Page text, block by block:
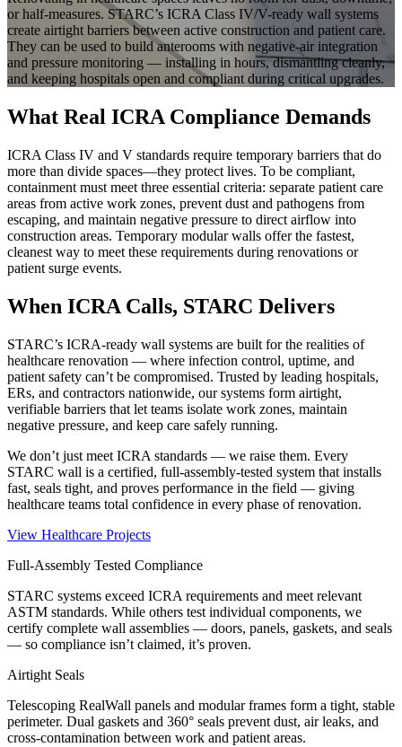
or half-measures. STARC’s ICRA Class IV/V-ready wall systems
create airtight barriers between active construction and patient care.
They can be used to build anterooms with negative-air integration
and pressure monitoring — installing in hours, dismantling cleanly,
and keeping hospitals open and compliant during critical upgrades.
What Real ICRA Compliance Demands
ICRA Class IV and V standards require temporary barriers that do
more than divide spaces—they protect lives. To be compliant,
containment must meet three essential criteria: separate patient care
areas from active work zones, prevent dust and pathogens from
escaping, and maintain negative pressure to direct airflow into
construction areas. Temporary modular walls offer the fastest,
cleanest way to meet these requirements during renovations or
patient surge events.
When ICRA Calls, STARC Delivers
STARC’s ICRA-ready wall systems are built for the realities of
healthcare renovation — where infection control, uptime, and
patient safety can’t be compromised. Trusted by leading hospitals,
ERs, and contractors nationwide, our systems form airtight,
verifiable barriers that let teams isolate work zones, maintain
negative pressure, and keep care safely running.
We don’t just meet ICRA standards — we raise them. Every
STARC wall is a certified, full-assembly-tested system that installs
fast, seals tight, and proves performance in the field — giving
healthcare teams total confidence in every phase of renovation.
View Healthcare Projects
Full-Assembly Tested Compliance
STARC systems exceed ICRA requirements and meet relevant
ASTM standards. While others test individual components, we
certify complete wall assemblies — doors, panels, gaskets, and seals
— so compliance isn’t claimed, it’s proven.
Airtight Seals
Telescoping RealWall panels and modular frames form a tight, stable
perimeter. Dual gaskets and 360° seals prevent dust, air leaks, and
cross-contamination between work and patient areas.